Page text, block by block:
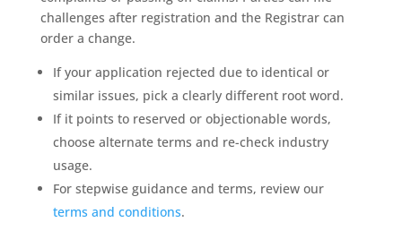
challenges after registration and the Registrar can
order a change.
If your application rejected due to identical or
similar issues, pick a clearly different root word.
If it points to reserved or objectionable words,
choose alternate terms and re-check industry
usage.
For stepwise guidance and terms, review our
terms and conditions.